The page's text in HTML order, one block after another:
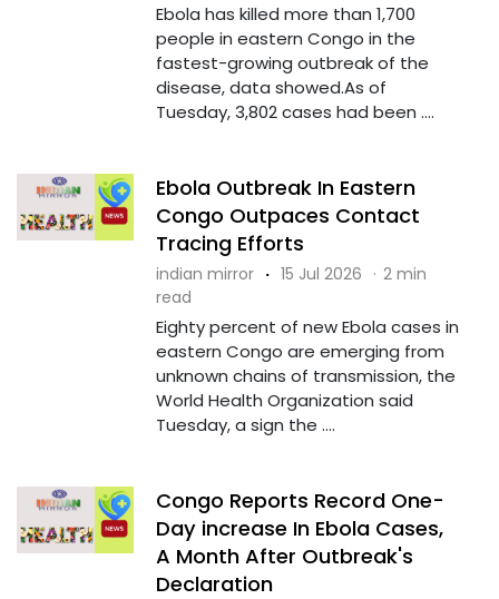
Ebola has killed more than 1,700
people in eastern Congo in the
fastest-growing outbreak of the
disease, data showed.As of
Tuesday, 3,802 cases had been ....
Ebola Outbreak In Eastern
Congo Outpaces Contact
Tracing Efforts
indian mirror · 15 Jul 2026 · 2 min
read
Eighty percent of new Ebola cases in
eastern Congo are emerging from
unknown chains of transmission, the
World Health Organization said
Tuesday, a sign the ....
Congo Reports Record One-
Day increase In Ebola Cases,
A Month After Outbreak's
Declaration